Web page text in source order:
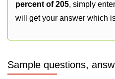
percent of 205, simply enter
will get your answer which
Sample questions,